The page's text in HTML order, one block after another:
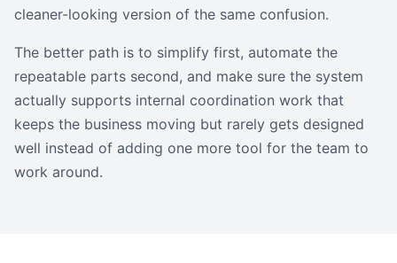
cleaner-looking version of the same confusion.
The better path is to simplify first, automate the
repeatable parts second, and make sure the system
actually supports internal coordination work that
keeps the business moving but rarely gets designed
well instead of adding one more tool for the team to
work around.